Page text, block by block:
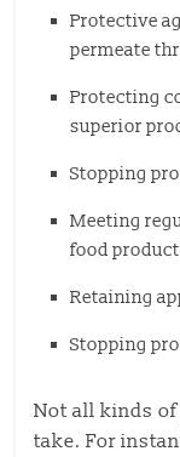
Protective
permeate
Protecting
superior
Stopping
Meeting
food
Retaining
Stopping
Not all kinds
take. For